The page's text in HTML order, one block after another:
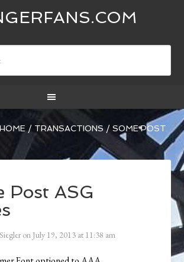
HOME / TRANSACTIONS / SOME POST
Post ASG
on July 19, 2013 at 11:38 am